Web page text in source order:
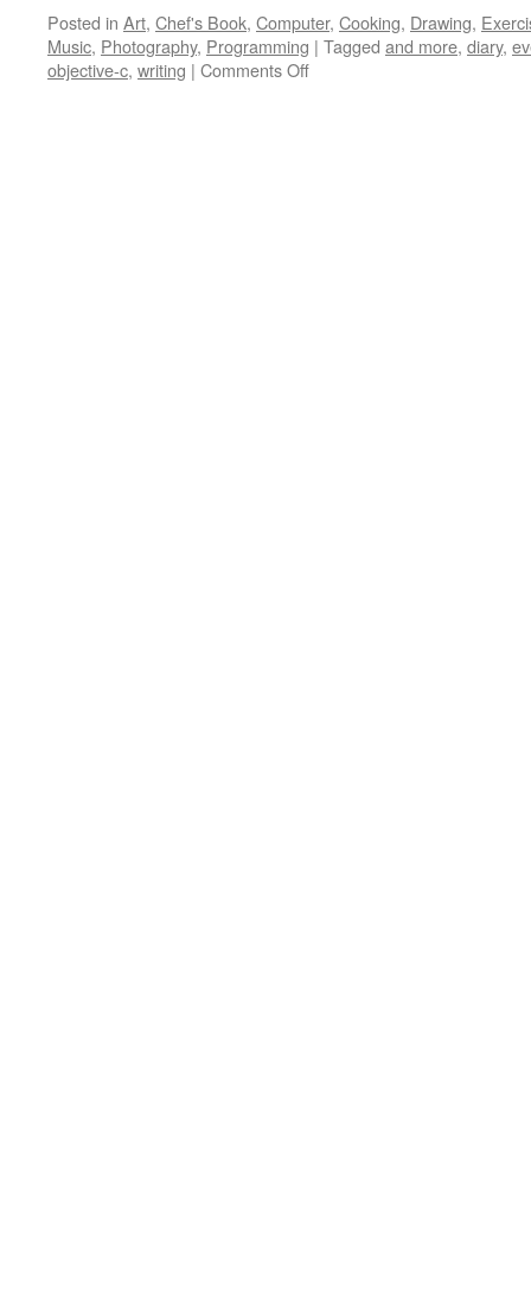
Posted in Art, Chef's Book, Computer, Cooking, Drawing,
Music, Photography, Programming | Tagged and more, diary,
objective-c, writing | Comments Off